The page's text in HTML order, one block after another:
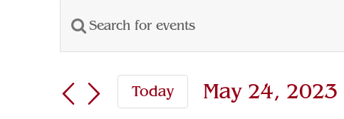
Events
Events
Search
and
Enter
for
Today May 24, 2023